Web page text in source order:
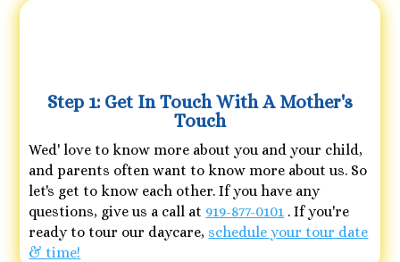
Step 1: Get In Touch With A Mother's
Touch
Wed' love to know more about you and your child,
and parents often want to know more about us. So
let's get to know each other. If you have any
questions, give us a call at 919-877-0101 . If you're
ready to tour our daycare, schedule your tour date
& time!